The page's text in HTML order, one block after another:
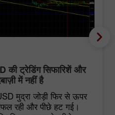
ट्रेडिंग सिफारिशें और
में नहीं है
मुद्रा जोड़ी फिर से ऊपर
रही और पीछे हट गई।